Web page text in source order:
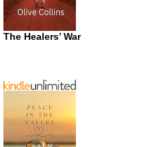
The Healers’ War